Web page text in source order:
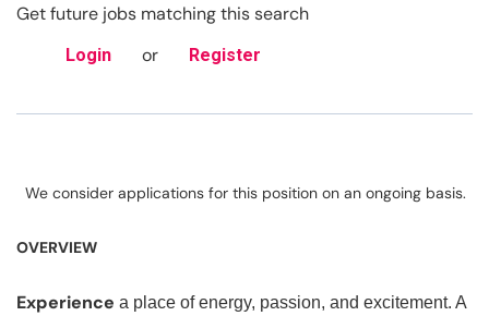
Get future jobs matching this search
Login or Register
We consider applications for this position on an ongoing basis.
OVERVIEW
Experience a place of energy, passion, and excitement. A